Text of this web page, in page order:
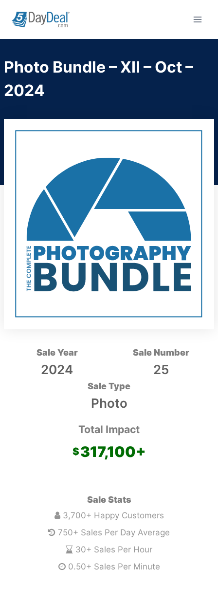
Photo Bundle – XII – Oct –
2024
Sale Year
2024
Sale Number
25
Sale Type
Photo
Total Impact
317,100+
Sale Stats
3,700+ Happy Customers
750+ Sales Per Day Average
30+ Sales Per Hour
0.50+ Sales Per Minute